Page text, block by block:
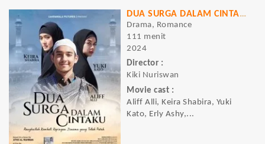
DUA SURGA DALAM CINTAKU
Drama, Romance
111 menit
2024
Director :
Kiki Nuriswan
Movie cast :
Aliff Alli, Keira Shabira, Yuki
Kato, Erly Ashy,...